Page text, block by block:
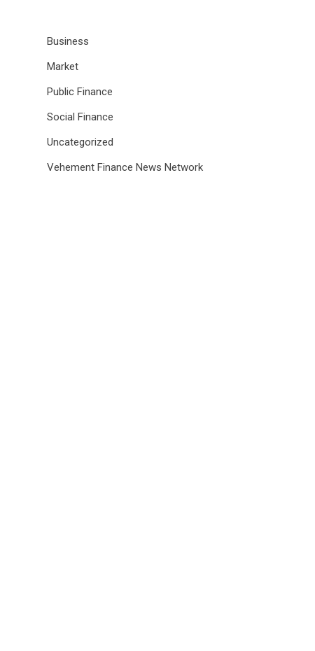
Business
Market
Public Finance
Social Finance
Uncategorized
Vehement Finance News Network